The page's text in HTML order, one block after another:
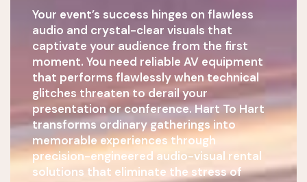
Your event’s success hinges on flawless
audio and crystal-clear visuals that
captivate your audience from the first
moment. You need reliable AV equipment
that performs flawlessly when technical
glitches threaten to derail your
presentation or conference. Hart To Hart
transforms ordinary gatherings into
memorable experiences through
precision-engineered audio-visual rental
solutions that eliminate the stress of